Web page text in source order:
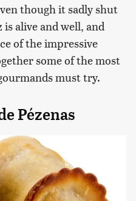
though it sadly shut
alive and well, and
of the impressive
some of the most
must try.
Pézenas